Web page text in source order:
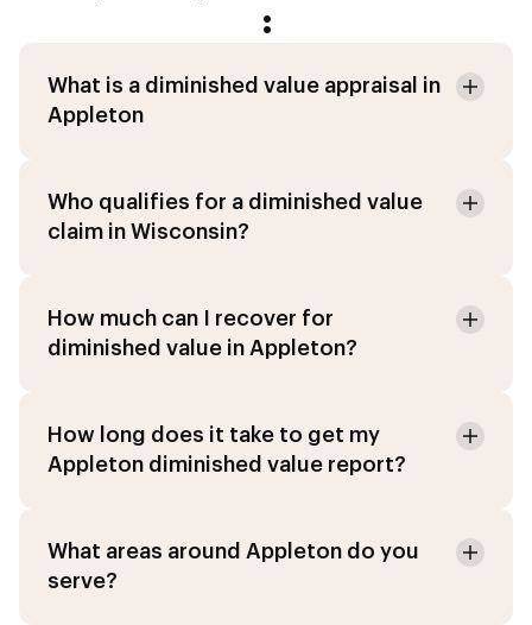
:
What is a diminished value appraisal in
Appleton
Who qualifies for a diminished value
claim in Wisconsin?
How much can I recover for
diminished value in Appleton?
How long does it take to get my
Appleton diminished value report?
What areas around Appleton do you
serve?